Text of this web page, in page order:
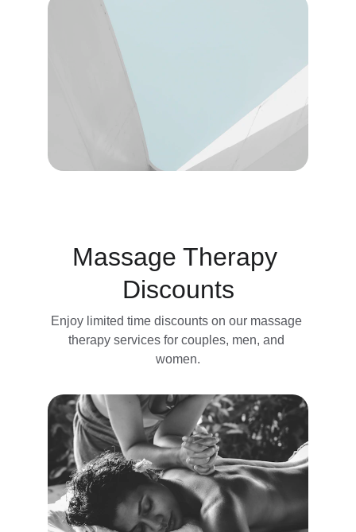
Massage Therapy
Discounts
Enjoy limited time discounts on our massage
therapy services for couples, men, and
women.